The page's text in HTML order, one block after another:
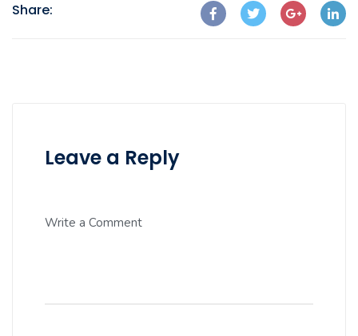
Share:
Leave a Reply
Write a Comment